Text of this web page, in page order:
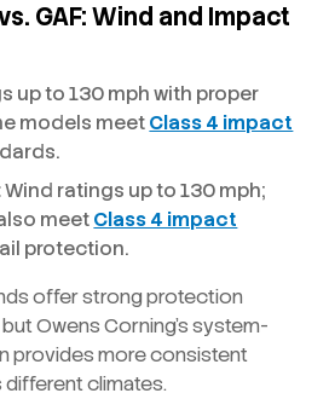
GAF:Wind and Impact
up to 130 mph with proper
models meetClass 4 impact
Wind ratings up to 130 mph;
meetClass 4 impact
protection.
offer strong protection
Owens Corning’s system-
provides more consistent
climates.